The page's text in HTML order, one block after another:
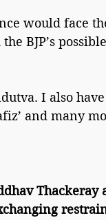
would face
BJP’s
I also
and many
Thackeray